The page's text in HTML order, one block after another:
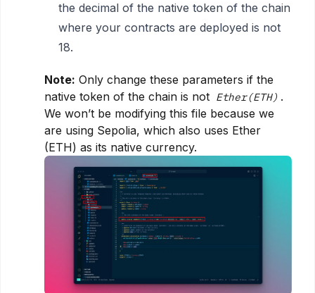
the decimal of the native token of the chain
where your contracts are deployed is not
18.
Note: Only change these parameters if the
native token of the chain is not Ether(ETH) .
We won’t be modifying this file because we
are using Sepolia, which also uses Ether
(ETH) as its native currency.